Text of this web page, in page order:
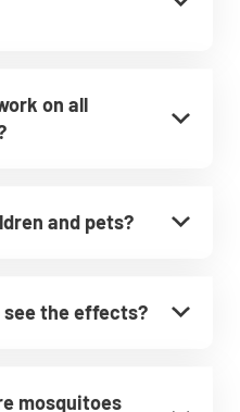
on all
and pets?
see the effects?
mosquitoes